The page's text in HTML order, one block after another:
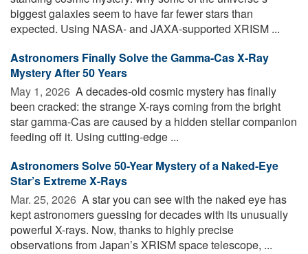
biggest galaxies seem to have far fewer stars than
expected. Using NASA- and JAXA-supported XRISM ...
Astronomers Finally Solve the Gamma-Cas X-Ray
Mystery After 50 Years
May 1, 2026  A decades-old cosmic mystery has finally
been cracked: the strange X-rays coming from the bright
star gamma-Cas are caused by a hidden stellar companion
feeding off it. Using cutting-edge ...
Astronomers Solve 50-Year Mystery of a Naked-Eye
Star’s Extreme X-Rays
Mar. 25, 2026  A star you can see with the naked eye has
kept astronomers guessing for decades with its unusually
powerful X-rays. Now, thanks to highly precise
observations from Japan’s XRISM space telescope, ...